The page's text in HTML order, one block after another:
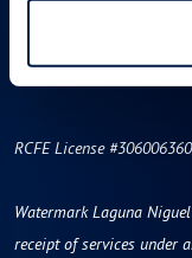
RCFE License #306006360
Watermark Laguna
receipt of services under